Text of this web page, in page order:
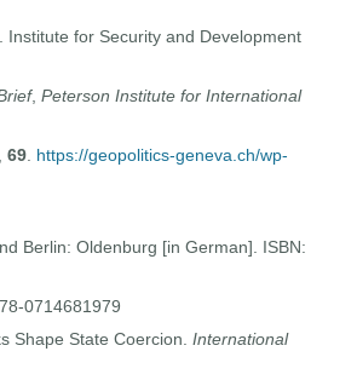
Institute for Security and Development
, Peterson Institute for International
69. https://geopolitics-geneva.ch/wp-
Berlin: Oldenburg [in German]. ISBN:
0714681979
Shape State Coercion. International